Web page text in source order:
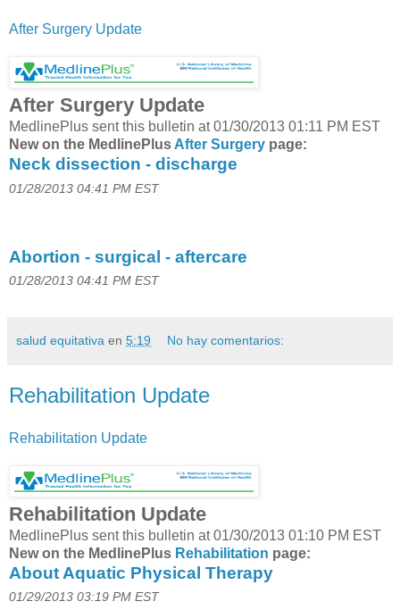
After Surgery Update
After Surgery Update
MedlinePlus sent this bulletin at 01/30/2013 01:11 PM EST
New on the MedlinePlus After Surgery page:
Neck dissection - discharge
01/28/2013 04:41 PM EST
Abortion - surgical - aftercare
01/28/2013 04:41 PM EST
salud equitativa en 5:19 No hay comentarios:
Rehabilitation Update
Rehabilitation Update
Rehabilitation Update
MedlinePlus sent this bulletin at 01/30/2013 01:10 PM EST
New on the MedlinePlus Rehabilitation page:
About Aquatic Physical Therapy
01/29/2013 03:19 PM EST